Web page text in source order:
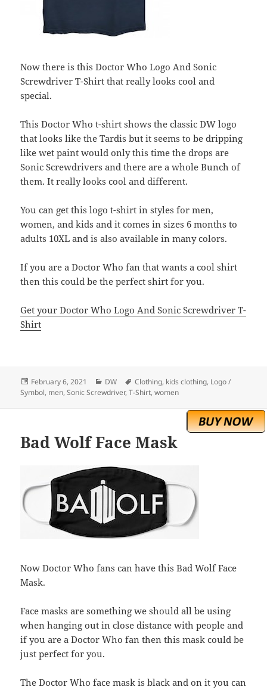
Now there is this Doctor Who Logo And Sonic
Screwdriver T-Shirt that really looks cool and
special.
This Doctor Who t-shirt shows the classic DW logo
that looks like the Tardis but it seems to be dripping
like wet paint would only this time the drops are
Sonic Screwdrivers and there are a whole Bunch of
them. It really looks cool and different.
You can get this logo t-shirt in styles for men,
women, and kids and it comes in sizes 6 months to
adults 10XL and is also available in many colors.
If you are a Doctor Who fan that wants a cool shirt
then this could be the perfect shirt for you.
Get your Doctor Who Logo And Sonic Screwdriver T-
Shirt
Posted
on
February 6, 2021 Categories
DW Tags
Clothing, kids clothing, Logo /
Symbol, men,Sonic Screwdriver,T-Shirt,women
Bad Wolf Face Mask
Now Doctor Who fans can have this Bad Wolf Face
Mask.
Face masks are something we should all be using
when hanging out in close distance with people and
if you are a Doctor Who fan then this mask could be
just perfect for you.
The Doctor Who face mask is black and on it you can